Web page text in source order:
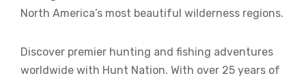
North America’s most beautiful wilderness regions.
Discover premier hunting and fishing adventures
worldwide with Hunt Nation. With over 25 years of